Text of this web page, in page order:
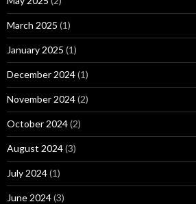
March 2025 (1)
January 2025 (1)
December 2024(1)
November 2024(2)
October 2024(2)
August 2024(3)
July 2024(1)
June 2024(3)